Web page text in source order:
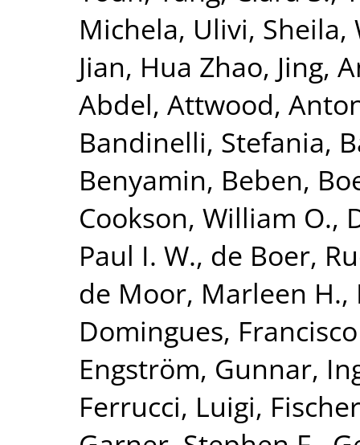
Michela, Ulivi, Sheila,
Jian, Hua Zhao, Jing,
Abdel, Attwood,
Bandinelli, Stefania,
Benyamin, Beben,
Cookson, William O.,
Paul I. W., de Boer,
de Moor, Marleen H.,
Domingues,
Engström, Gunnar,
Ferrucci, Luigi,